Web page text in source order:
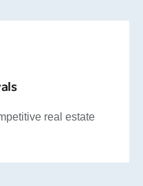
real estate